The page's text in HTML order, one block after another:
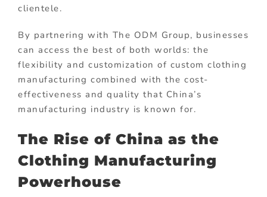
clientele.
By partnering with The ODM Group, businesses
can access the best of both worlds: the
flexibility and customization of custom clothing
manufacturing combined with the cost-
effectiveness and quality that China’s
manufacturing industry is known for.
The Rise of China as the
Clothing Manufacturing
Powerhouse